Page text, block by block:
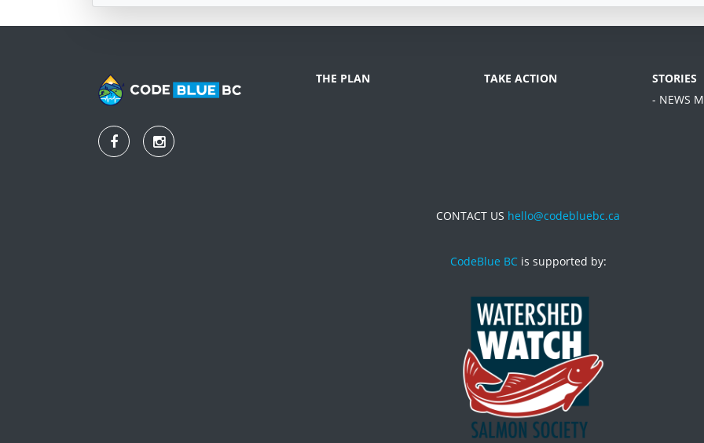
THE PLAN TAKE ACTION
STORIES
- NEWS
CONTACT US hello@codebluebc.ca
CodeBlue BCis supported by: